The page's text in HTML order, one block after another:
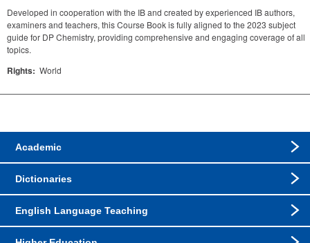
Developed in cooperation with the IB and created by experienced IB authors,
examiners and teachers, this Course Book is fully aligned to the 2023 subject
guide for DP Chemistry, providing comprehensive and engaging coverage of all
topics.
Rights: World
Academic
Dictionaries
English Language Teaching